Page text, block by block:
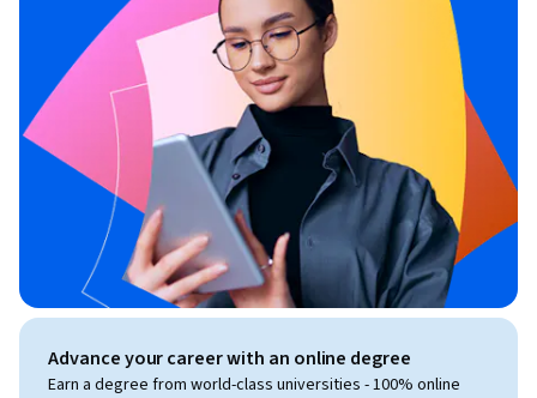
Advance your career with an online degree
Earn a degree from world-class universities - 100% online